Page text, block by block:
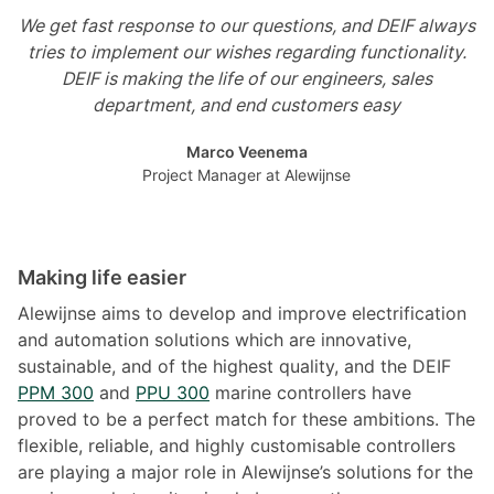
We get fast response to our questions, and DEIF always
tries to implement our wishes regarding functionality.
DEIF is making the life of our engineers, sales
department, and end customers easy
Marco Veenema
Project Manager at Alewijnse
Making life easier
Alewijnse aims to develop and improve electrification
and automation solutions which are innovative,
sustainable, and of the highest quality, and the DEIF
PPM 300 and PPU 300 marine controllers have
proved to be a perfect match for these ambitions. The
flexible, reliable, and highly customisable controllers
are playing a major role in Alewijnse’s solutions for the